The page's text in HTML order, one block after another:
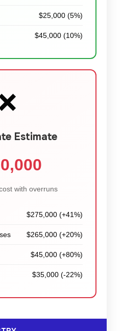
$25,000 (5%)
$45,000 (10%)
Estimate
with overruns
$275,000 (+41%)
$265,000 (+20%)
$45,000 (+80%)
$35,000 (-22%)